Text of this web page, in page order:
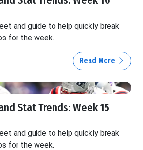
and guide to help quickly break
for the week.
Read More
Stat Trends: Week 15
and guide to help quickly break
for the week.